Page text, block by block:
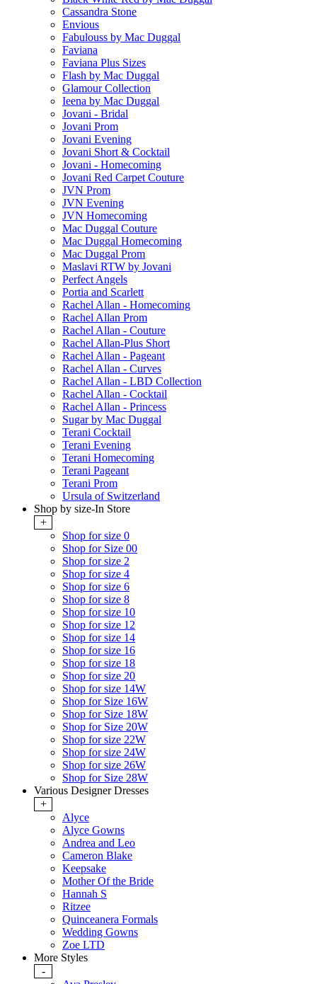
Cassandra Stone
Envious
Fabulouss by Mac Duggal
Faviana
Faviana Plus Sizes
Flash by Mac Duggal
Glamour Collection
Ieena by Mac Duggal
Jovani - Bridal
Jovani Prom
Jovani Evening
Jovani Short & Cocktail
Jovani - Homecoming
Jovani Red Carpet Couture
JVN Prom
JVN Evening
JVN Homecoming
Mac Duggal Couture
Mac Duggal Homecoming
Mac Duggal Prom
Maslavi RTW by Jovani
Perfect Angels
Portia and Scarlett
Rachel Allan - Homecoming
Rachel Allan Prom
Rachel Allan - Couture
Rachel Allan-Plus Short
Rachel Allan - Pageant
Rachel Allan - Curves
Rachel Allan - LBD Collection
Rachel Allan - Cocktail
Rachel Allan - Princess
Sugar by Mac Duggal
Terani Cocktail
Terani Evening
Terani Homecoming
Terani Pageant
Terani Prom
Ursula of Switzerland
Shop by size-In Store
+
Shop for size 0
Shop for Size 00
Shop for size 2
Shop for size 4
Shop for size 6
Shop for size 8
Shop for size 10
Shop for size 12
Shop for size 14
Shop for size 16
Shop for size 18
Shop for size 20
Shop for size 14W
Shop for Size 16W
Shop for Size 18W
Shop for Size 20W
Shop for size 22W
Shop for size 24W
Shop for size 26W
Shop for Size 28W
Various Designer Dresses
+
Alyce
Alyce Gowns
Andrea and Leo
Cameron Blake
Keepsake
Mother Of the Bride
Hannah S
Ritzee
Quinceanera Formals
Wedding Gowns
Zoe LTD
More Styles
-